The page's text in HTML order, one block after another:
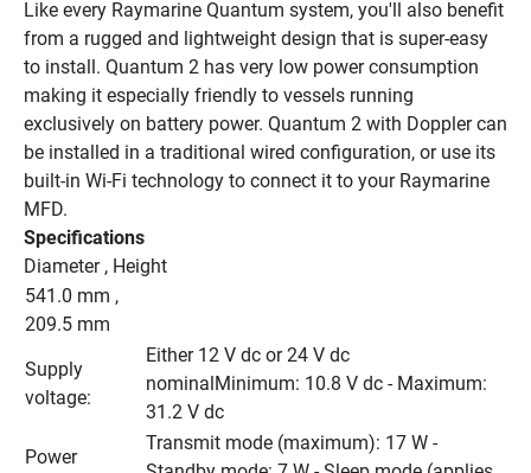
Like every Raymarine Quantum system, you'll also benefit
from a rugged and lightweight design that is super-easy
to install. Quantum 2 has very low power consumption
making it especially friendly to vessels running
exclusively on battery power. Quantum 2 with Doppler can
be installed in a traditional wired configuration, or use its
built-in Wi-Fi technology to connect it to your Raymarine
MFD.
Specifications
Diameter , Height
541.0 mm ,
209.5 mm
Supply
voltage:
Either 12 V dc or 24 V dc
nominalMinimum: 10.8 V dc - Maximum:
31.2 V dc
Power
Transmit mode (maximum): 17 W -